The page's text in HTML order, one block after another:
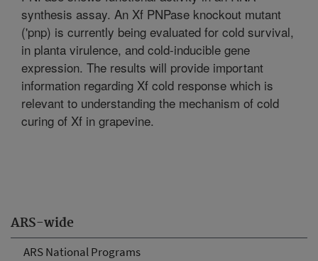
ARS-wide
ARS National Programs
synthesis assay. An Xf PNPase knockout mutant
('pnp) is currently being evaluated for cold survival,
in planta virulence, and cold-inducible gene
expression. The results will provide important
information regarding Xf cold response which is
relevant to understanding the mechanism of cold
curing of Xf in grapevine.